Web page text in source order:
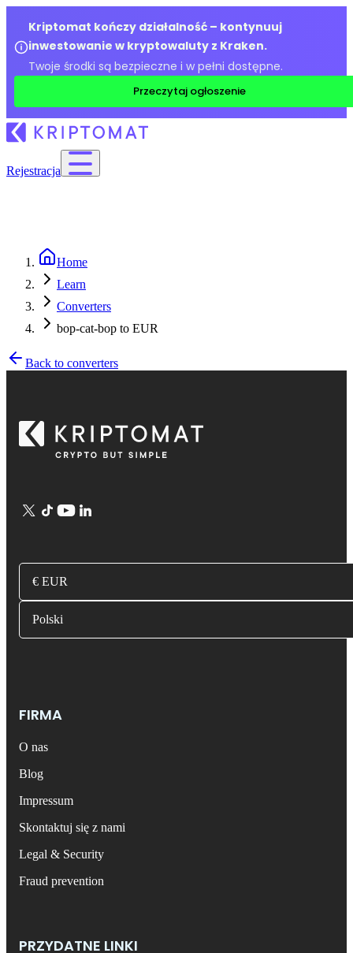
Kriptomat kończy działalność – kontynuuj
inwestowanie w kryptowaluty z Kraken.
Twoje środki są bezpieczne i w pełni dostępne.
Przeczytaj ogłoszenie
Rejestracja
Home
Learn
Converters
bop-cat-bop to EUR
Back to converters
€ EUR
Polski
FIRMA
O nas
Blog
Impressum
Skontaktuj się z nami
Legal & Security
Fraud prevention
PRZYDATNE LINKI